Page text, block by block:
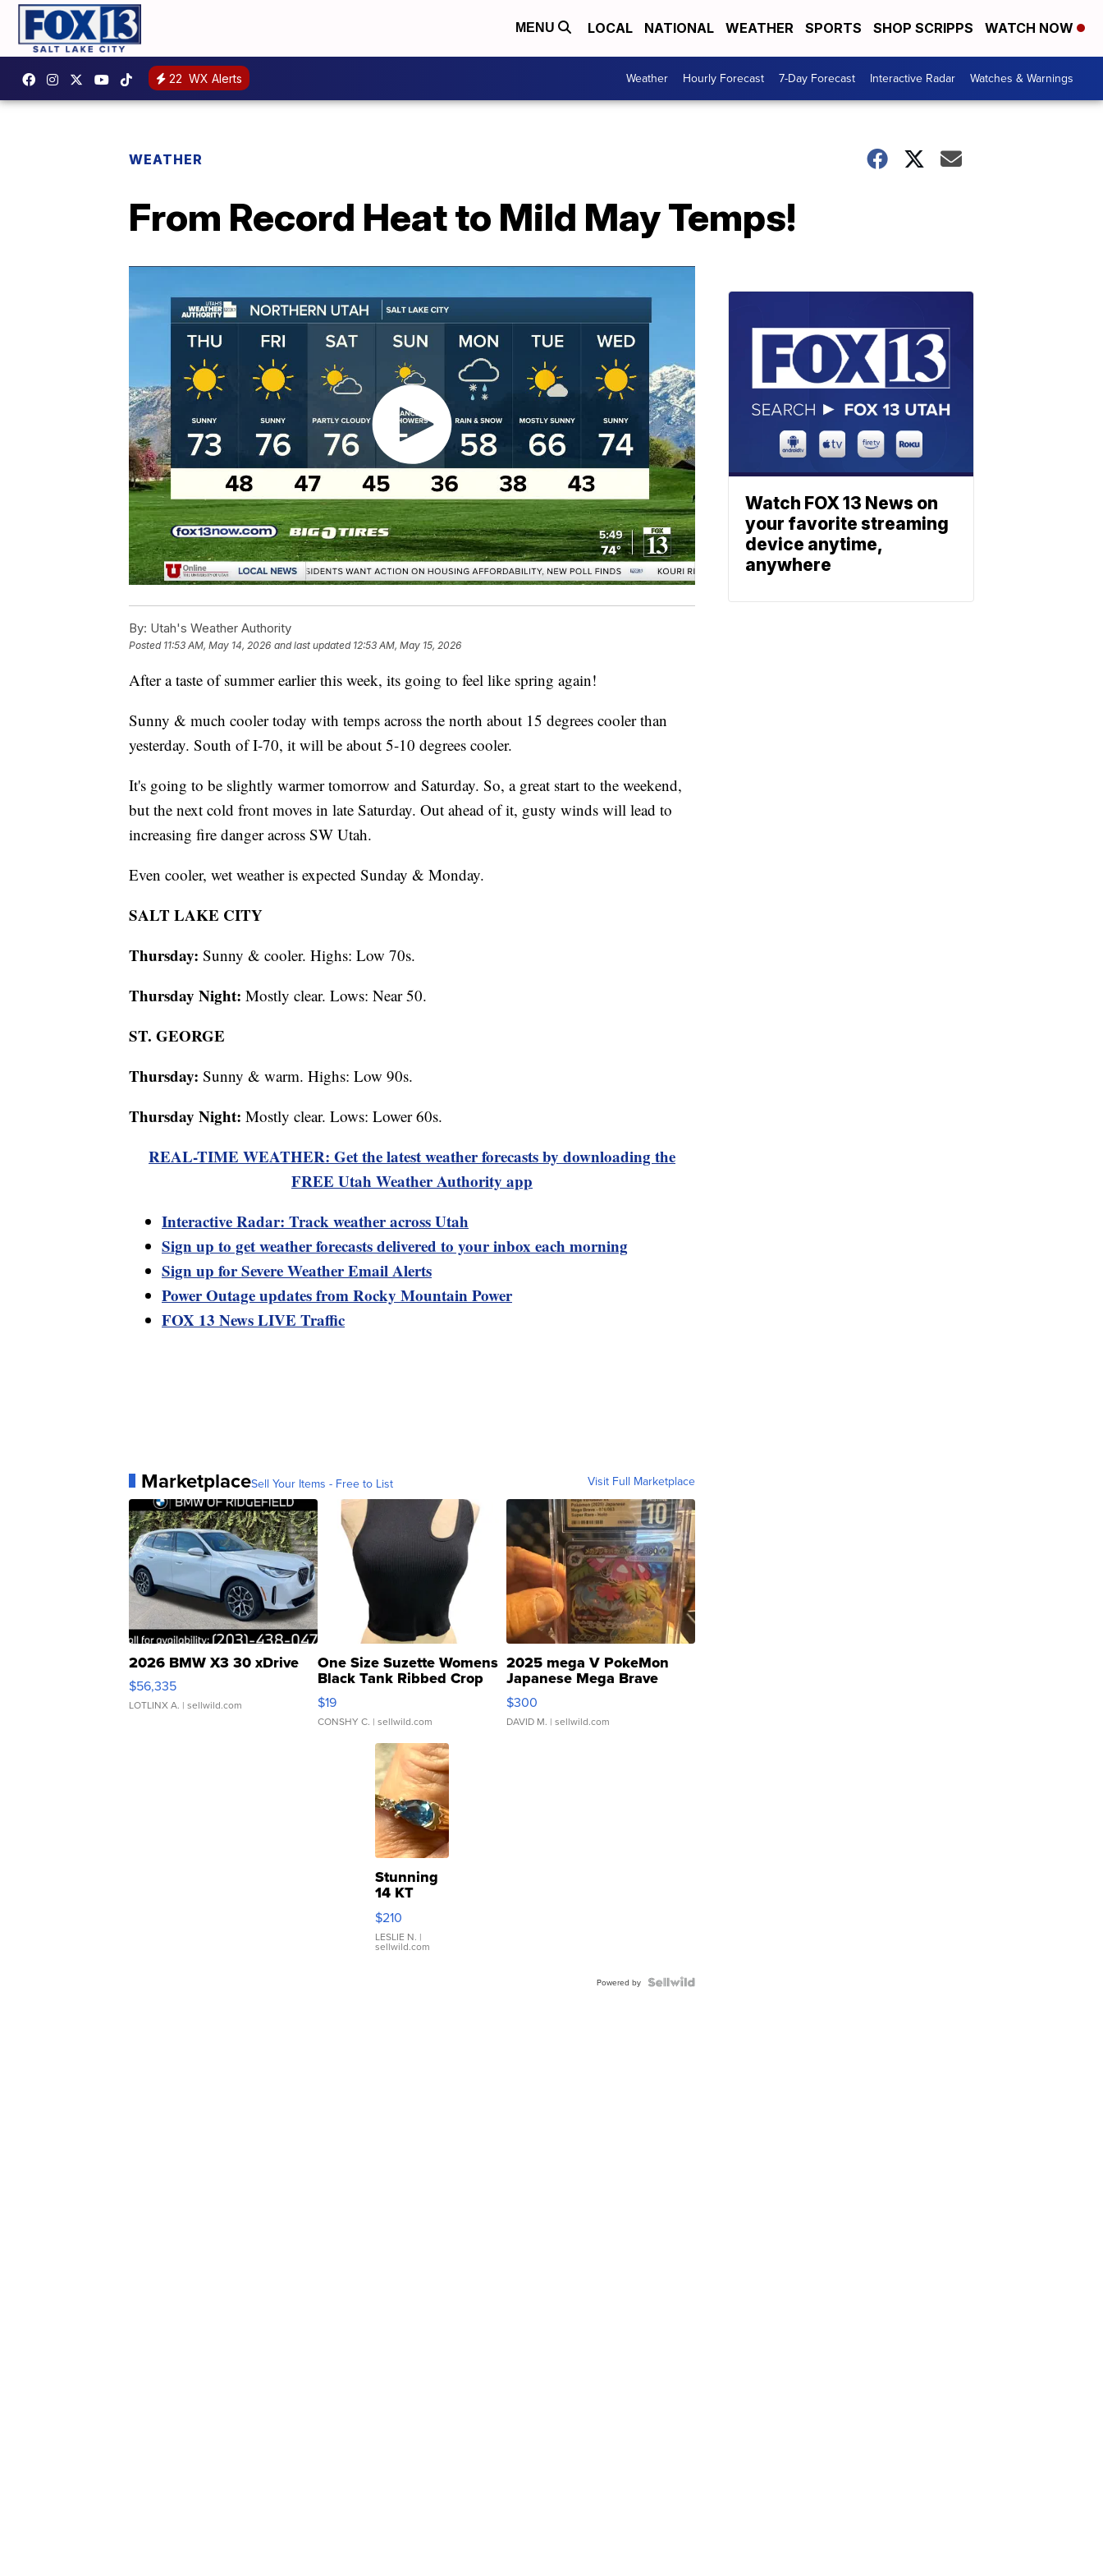
MENU LOCAL NATIONAL WEATHER SPORTS SHOP SCRIPPS WATCH NOW
22 WX Alerts Weather Hourly Forecast 7-Day Forecast Interactive Radar Watches & Warnings
WEATHER
From Record Heat to Mild May Temps!
By: Utah's Weather Authority
Posted 11:53 AM, May 14, 2026 and last updated 12:53 AM, May 15, 2026
After a taste of summer earlier this week, its going to feel like spring again!
Sunny & much cooler today with temps across the north about 15 degrees cooler than
yesterday. South of I-70, it will be about 5-10 degrees cooler.
It's going to be slightly warmer tomorrow and Saturday. So, a great start to the weekend,
but the next cold front moves in late Saturday. Out ahead of it, gusty winds will lead to
increasing fire danger across SW Utah.
Even cooler, wet weather is expected Sunday & Monday.
SALT LAKE CITY
Thursday: Sunny & cooler. Highs: Low 70s.
Thursday Night: Mostly clear. Lows: Near 50.
ST. GEORGE
Thursday: Sunny & warm. Highs: Low 90s.
Thursday Night: Mostly clear. Lows: Lower 60s.
REAL-TIME WEATHER: Get the latest weather forecasts by downloading the
FREE Utah Weather Authority app
Interactive Radar: Track weather across Utah
Sign up to get weather forecasts delivered to your inbox each morning
Sign up for Severe Weather Email Alerts
Power Outage updates from Rocky Mountain Power
FOX 13 News LIVE Traffic
MarketplaceSell Your Items - Free to List Visit Full Marketplace
2026 BMW X3 30 xDrive
$56,335
LOTLINX A. | sellwild.com
One Size Suzette Womens
Black Tank Ribbed Crop
Asymmetrical ...
$19
CONSHY C. | sellwild.com
2025 mega V PokeMon
Japanese Mega Brave
076/063 Super Rare H...
$300
DAVID M. | sellwild.com
Stunning
14 KT
Yellow
Gold Ring
with Pear
Shaped
$210
LESLIE N. |
sellwild.com
Powered by
Watch FOX 13 News on
your favorite streaming
device anytime,
anywhere